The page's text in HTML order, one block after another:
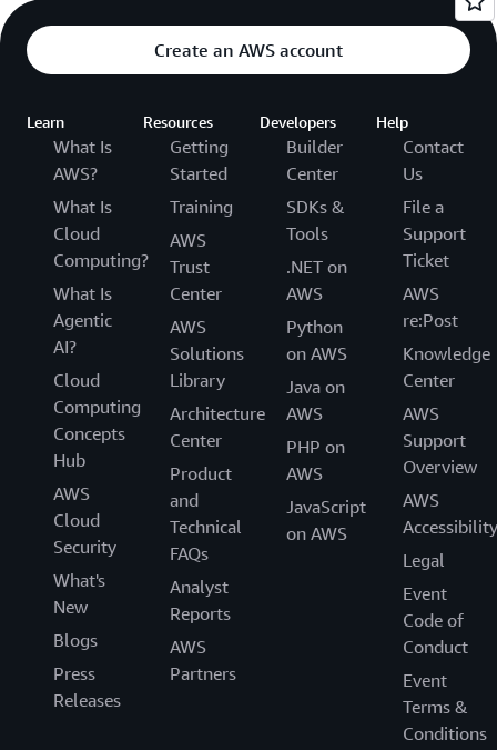
Create an AWS account
Learn
What Is
AWS?
What Is
Cloud
Computing?
What Is
Agentic
AI?
Cloud
Computing
Concepts
Hub
AWS
Cloud
Security
What's
New
Blogs
Press
Releases
Resources
Getting
Started
Training
AWS
Trust
Center
AWS
Solutions
Library
Architecture
Center
Product
and
Technical
FAQs
Analyst
Reports
AWS
Partners
Developers
Builder
Center
SDKs &
Tools
.NET on
AWS
Python
on AWS
Java on
AWS
PHP on
AWS
JavaScript
on AWS
Help
Contact
Us
File a
Support
Ticket
AWS
re:Post
Knowledge
Center
AWS
Support
Overview
AWS
Accessibility
Legal
Event
Code of
Conduct
Event
Terms &
Conditions